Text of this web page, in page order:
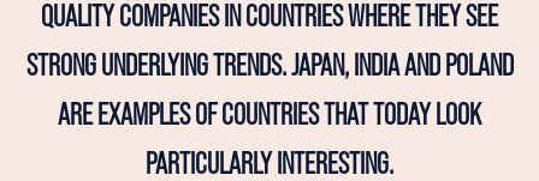
QUALITY COMPANIES IN COUNTRIES WHERE THEY SEE
STRONG UNDERLYING TRENDS. JAPAN, INDIA AND POLAND
ARE EXAMPLES OF COUNTRIES THAT TODAY LOOK
PARTICULARLY INTERESTING.